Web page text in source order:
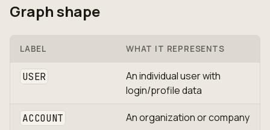
Graph shape
LABEL WHAT IT REPRESENTS
USER
An individual user with
login/profile data
ACCOUNT An organization or company